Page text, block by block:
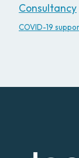
Consultancy
COVID-19